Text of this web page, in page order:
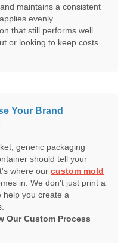
maintains a consistent
evenly.
that still performs well.
or looking to keep costs
Your Brand
generic packaging
should tell your
where our custom mold
in. We don't just print a
help you create a
Our Custom Process